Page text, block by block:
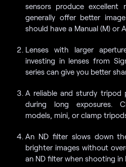
sensors produce excellent
generally offer better
should have a Manual (M) or
Lenses with larger
investing in lenses from
series can give you better
A reliable and sturdy tripod
during long exposures.
models, mini, or clamp
An ND filter slows down
brighter images without
an ND filter when shooting